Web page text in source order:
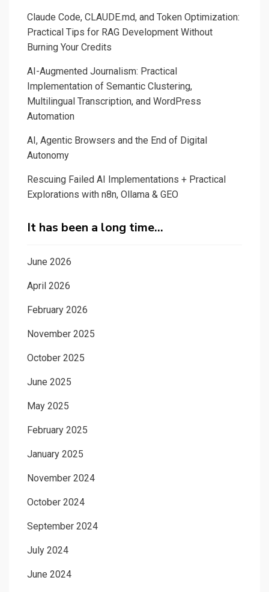
Claude Code, CLAUDE.md, and Token Optimization:
Practical Tips for RAG Development Without
Burning Your Credits
AI-Augmented Journalism: Practical
Implementation of Semantic Clustering,
Multilingual Transcription, and WordPress
Automation
AI, Agentic Browsers and the End of Digital
Autonomy
Rescuing Failed AI Implementations + Practical
Explorations with n8n, Ollama & GEO
It has been a long time…
June 2026
April 2026
February 2026
November 2025
October 2025
June 2025
May 2025
February 2025
January 2025
November 2024
October 2024
September 2024
July 2024
June 2024